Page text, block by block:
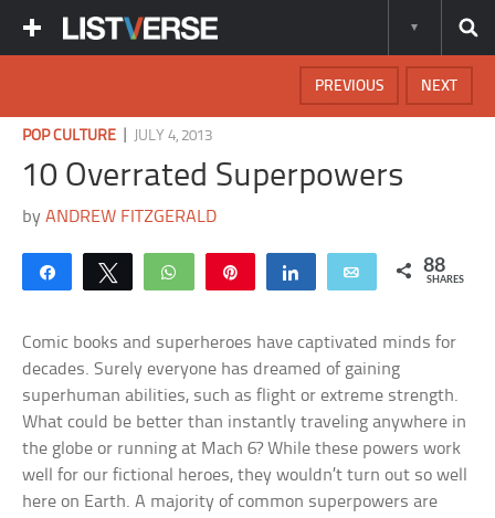
NEXT
PREVIOUS
POP CULTURE JULY 4, 2013
10 Overrated Superpowers
byANDREW FITZGERALD
Share Tweet WhatsApp Share Email 88
SHARES
Comic books and superheroes have captivated minds for
decades. Surely everyone has dreamed of gaining
superhuman abilities, such as flight or extreme strength.
What could be better than instantly traveling anywhere in
the globe or running at Mach 6? While these powers work
well for our fictional heroes, they wouldn’t turn out so well
here on Earth. A majority of common superpowers are